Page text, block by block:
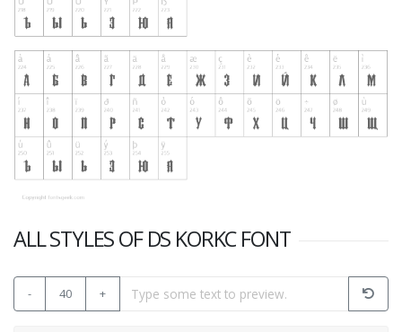
ALL STYLES OF DS KORKC FONT
- 40 +